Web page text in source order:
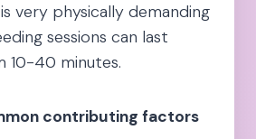
very physically demanding
sessions can last
10-40 minutes.
contributing factors